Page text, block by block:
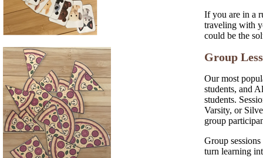
If you are in a
traveling with
could be the
Group
Our most
students, and
students.
Varsity, or
group
Group
turn learning